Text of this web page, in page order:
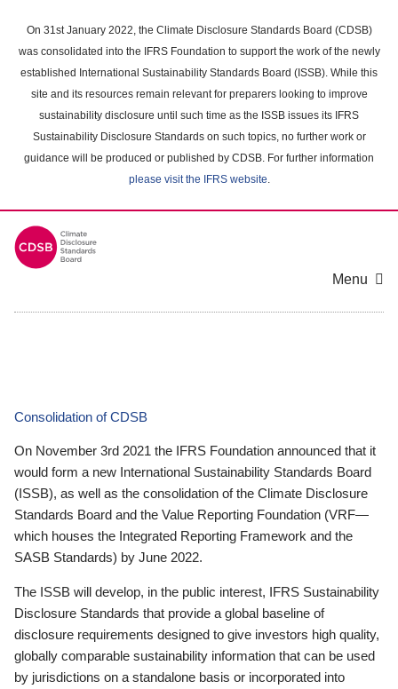
main
content
On 31st January 2022, the Climate Disclosure Standards Board (CDSB)
was consolidated into the IFRS Foundation to support the work of the newly
established International Sustainability Standards Board (ISSB). While this
site and its resources remain relevant for preparers looking to improve
sustainability disclosure until such time as the ISSB issues its IFRS
Sustainability Disclosure Standards on such topics, no further work or
guidance will be produced or published by CDSB. For further information
please visit the IFRS website.
Menu
Consolidation of CDSB
On November 3rd 2021 the IFRS Foundation announced that it
would form a new International Sustainability Standards Board
(ISSB), as well as the consolidation of the Climate Disclosure
Standards Board and the Value Reporting Foundation (VRF—
which houses the Integrated Reporting Framework and the
SASB Standards) by June 2022.
The ISSB will develop, in the public interest, IFRS Sustainability
Disclosure Standards that provide a global baseline of
disclosure requirements designed to give investors high quality,
globally comparable sustainability information that can be used
by jurisdictions on a standalone basis or incorporated into